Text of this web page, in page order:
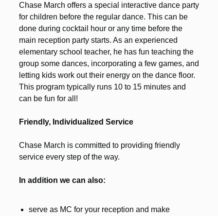
Chase March offers a special interactive dance party
for children before the regular dance. This can be
done during cocktail hour or any time before the
main reception party starts. As an experienced
elementary school teacher, he has fun teaching the
group some dances, incorporating a few games, and
letting kids work out their energy on the dance floor.
This program typically runs 10 to 15 minutes and
can be fun for all!
Friendly, Individualized Service
Chase March is committed to providing friendly
service every step of the way.
In addition we can also:
serve as MC for your reception and make